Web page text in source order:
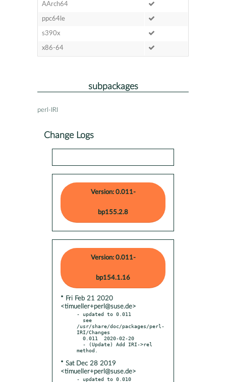
AArch64
ppc64le
s390x
x86-64
subpackages
perl-IRI
Change Logs
Version: 0.011-
bp155.2.8
Version: 0.011-
bp154.1.16
* Fri Feb 21 2020
<timueller+perl@suse.de>
- updated to 0.011
/usr/share/doc/packages/perl-
IRI/Changes
* Sat Dec 28 2019
<timueller+perl@suse.de>
- updated to 0.010